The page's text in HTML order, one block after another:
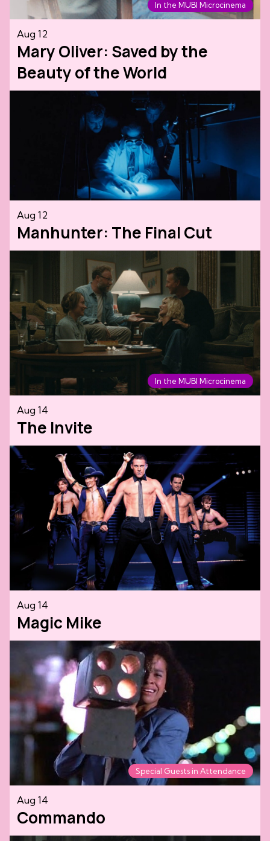
In the MUBI Microcinema
Aug 12
Mary Oliver: Saved by the
Beauty of the World
Aug 12
Manhunter: The Final Cut
In the MUBI Microcinema
Aug 14
The Invite
Aug 14
Magic Mike
Special Guests in Attendance
Aug 14
Commando